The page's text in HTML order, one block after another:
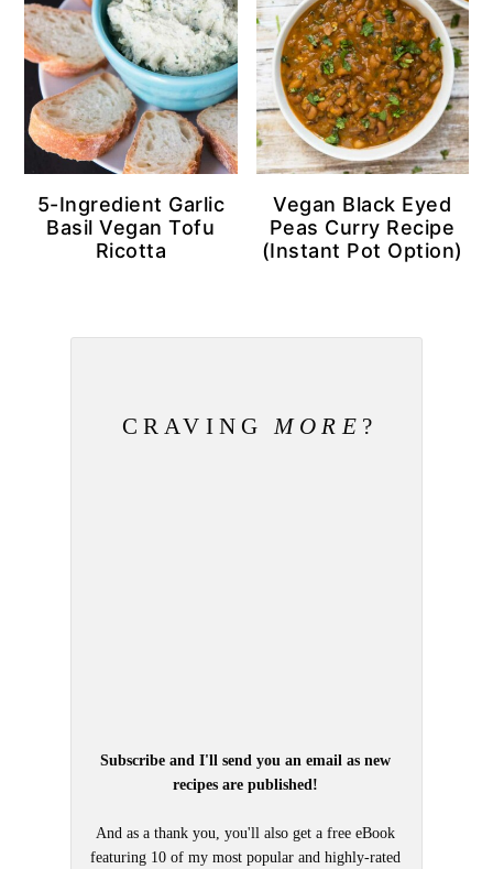
5-Ingredient Garlic
Basil Vegan Tofu
Ricotta
Vegan Black Eyed
Peas Curry Recipe
(Instant Pot Option)
CRAVINGMORE ?
Subscribe and I'll send you an email as new
recipes are published!
And as a thank you, you'll also get a free eBook
featuring 10 of my most popular and highly-rated